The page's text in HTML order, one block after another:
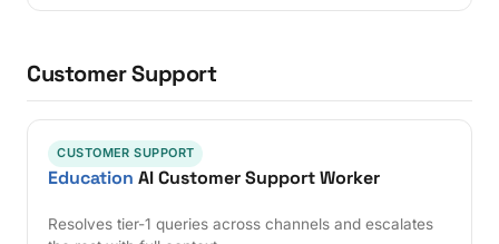
Customer Support
CUSTOMER SUPPORT
Education AI Customer Support Worker
Resolves tier-1 queries across channels and escalates